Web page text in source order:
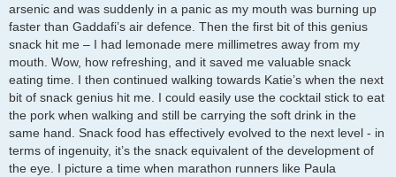
arsenic and was suddenly in a panic as my mouth was burning up
faster than Gaddafi’s air defence. Then the first bit of this genius
snack hit me – I had lemonade mere millimetres away from my
mouth. Wow, how refreshing, and it saved me valuable snack
eating time. I then continued walking towards Katie’s when the next
bit of snack genius hit me. I could easily use the cocktail stick to eat
the pork when walking and still be carrying the soft drink in the
same hand. Snack food has effectively evolved to the next level - in
terms of ingenuity, it’s the snack equivalent of the development of
the eye. I picture a time when marathon runners like Paula